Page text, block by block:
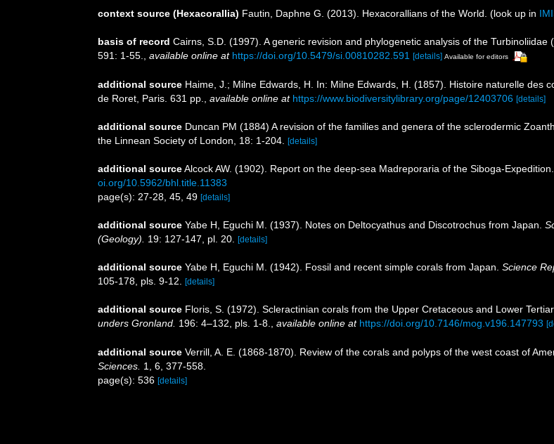
context source (Hexacorallia) Fautin, Daphne G. (2013). Hexacorallians of the World. (look up in
basis of record Cairns, S.D. (1997). A generic revision and phylogenetic analysis of the Turbinoliidae
591: 1-55.
available online at https://doi.org/10.5479/si.00810282.591 [details] Available for editors
additional source Haime, J.; Milne Edwards, H. In: Milne Edwards, H. (1857). Histoire naturelle des
de Roret, Paris. 631 pp.
available online at https://www.biodiversitylibrary.org/page/12403706 [details]
additional source Duncan PM (1884) A revision of the families and genera of the sclerodermic
the Linnean Society of London, 18: 1-204. [details]
additional sourceAlcock AW. (1902). Report on the deep-sea Madreporaria of the Siboga-Expedition.
oi.org/10.5962/bhl.title.11383
page(s): 27-28, 45, 49 [details]
additional source Yabe H, Eguchi M. (1937). Notes on Deltocyathus and Discotrochus from Japan.
(Geology).
19: 127-147, pl. 20. [details]
additional source Yabe H, Eguchi M. (1942). Fossil and recent simple corals from Japan. Science
105-178, pls. 9-12.
[details]
additional source Floris, S. (1972). Scleractinian corals from the Upper Cretaceous and Lower
unders Gronland. 196: 4–132, pls. 1-8. available online at https://doi.org/10.7146/mog.v196.147793
additional source Verrill, A. E. (1868-1870). Review of the corals and polyps of the west coast of
Sciences. 1, 6, 377-558.
page(s): 536 [details]